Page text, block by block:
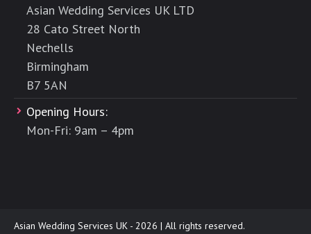
Asian Wedding Services UK LTD
28 Cato Street North
Nechells
Birmingham
B7 5AN
Opening Hours:
Mon-Fri: 9am – 4pm
Asian Wedding Services UK - 2026 | All rights reserved.